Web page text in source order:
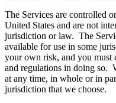
The Services are controlled
United States and are not
jurisdiction or law. The
available for use in some
your own risk, and you
and regulations in doing so.
at any time, in whole or in
jurisdiction that we choose.